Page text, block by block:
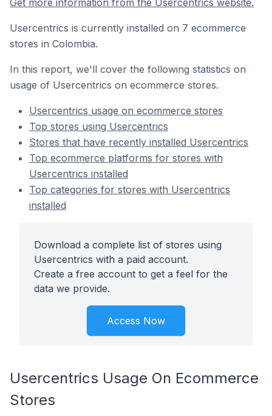
Get more information from the Usercentrics website.
Usercentrics is currently installed on 7 ecommerce
stores in Colombia.
In this report, we'll cover the following statistics on
usage of Usercentrics on ecommerce stores.
Usercentrics usage on ecommerce stores
Top stores using Usercentrics
Stores that have recently installed Usercentrics
Top ecommerce platforms for stores with
Usercentrics installed
Top categories for stores with Usercentrics
installed
Download a complete list of stores using
Usercentrics with a paid account.
Create a free account to get a feel for the
data we provide.
Access Now
Usercentrics Usage On Ecommerce
Stores